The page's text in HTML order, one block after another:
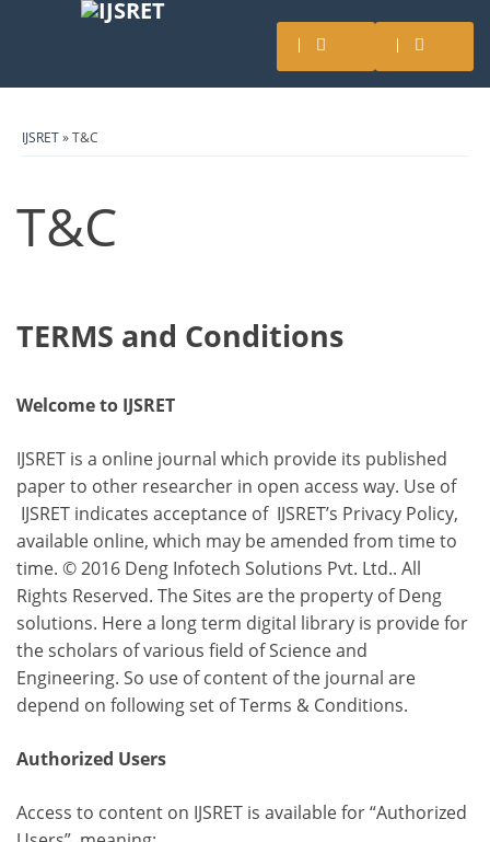
IJSRET» T&C
T&C
TERMS and Conditions
Welcome to IJSRET
IJSRET is a online journal which provide its published
paper to other researcher in open access way. Use of
IJSRET indicates acceptance of IJSRET’s Privacy Policy,
available online, which may be amended from time to
time. © 2016 Deng Infotech Solutions Pvt. Ltd.. All
Rights Reserved. The Sites are the property of Deng
solutions. Here a long term digital library is provide for
the scholars of various field of Science and
Engineering. So use of content of the journal are
depend on following set of Terms & Conditions.
Authorized Users
Access to content on IJSRET is available for “Authorized